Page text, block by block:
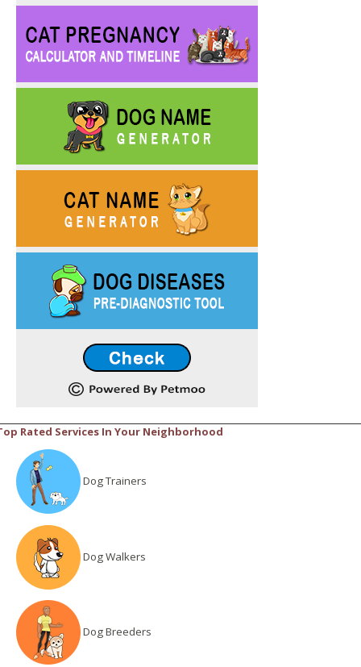
Rated Services In Your Neighborhood
Dog Trainers
Dog Walkers
Dog Breeders